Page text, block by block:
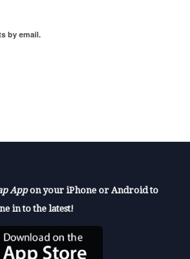
by email.
Appon your iPhone or Android to
in to the latest!